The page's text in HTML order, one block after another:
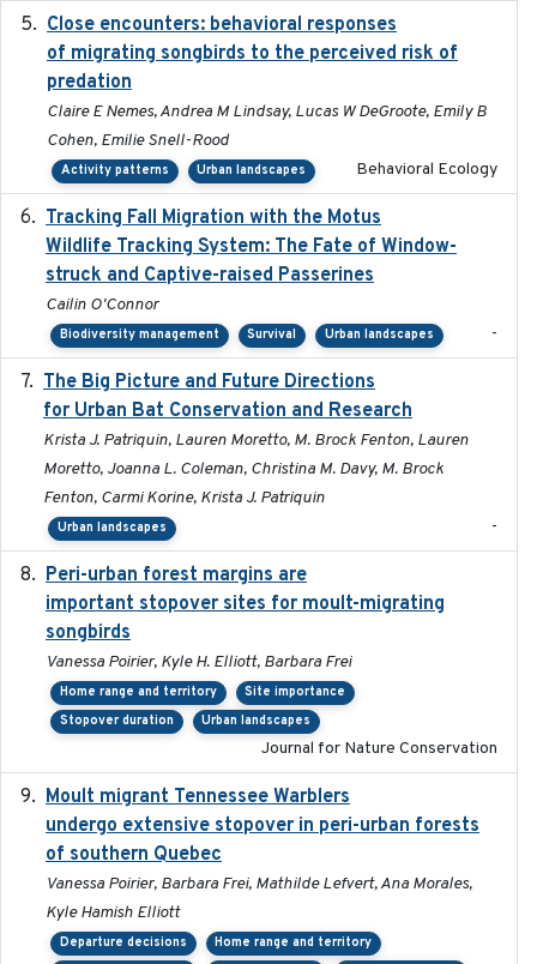
Close encounters: behavioral responses
of migrating songbirds to the perceived risk of
predation
Claire E Nemes, Andrea M Lindsay, Lucas W DeGroote, Emily B
Cohen, Emilie Snell-Rood
Activity patterns Urban landscapes Behavioral Ecology
Tracking Fall Migration with the Motus
Wildlife Tracking System: The Fate of Window-
struck and Captive-raised Passerines
Cailin O'Connor
Biodiversity management Survival Urban landscapes -
The Big Picture and Future Directions
for Urban Bat Conservation and Research
Krista J. Patriquin, Lauren Moretto, M. Brock Fenton, Lauren
Moretto, Joanna L. Coleman, Christina M. Davy, M. Brock
Fenton, Carmi Korine, Krista J. Patriquin
Urban landscapes -
Peri-urban forest margins are
important stopover sites for moult-migrating
songbirds
Vanessa Poirier, Kyle H. Elliott, Barbara Frei
Home range and territory
Site importance
Stopover duration
Urban landscapes
Journal for Nature Conservation
Moult migrant Tennessee Warblers
undergo extensive stopover in peri-urban forests
of southern Quebec
Vanessa Poirier, Barbara Frei, Mathilde Lefvert, Ana Morales,
Kyle Hamish Elliott
Departure decisions Home range and territory